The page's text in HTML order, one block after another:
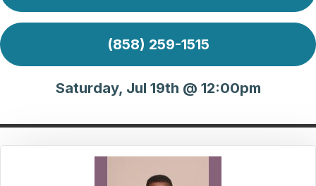
(858) 259-1515
Saturday, Jul 19th @ 12:00pm